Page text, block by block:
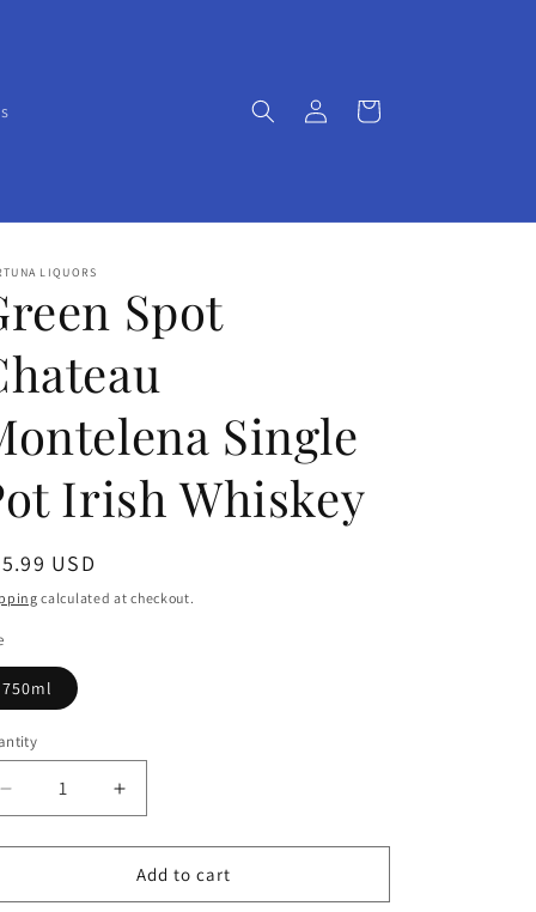
in
Cart
LIQUORS
Spot
Single
Irish Whiskey
USD
calculated at checkout.
750ml
Decrease
quantity
for
Spot
Increase
quantity
for
Green
Spot
Add to cart